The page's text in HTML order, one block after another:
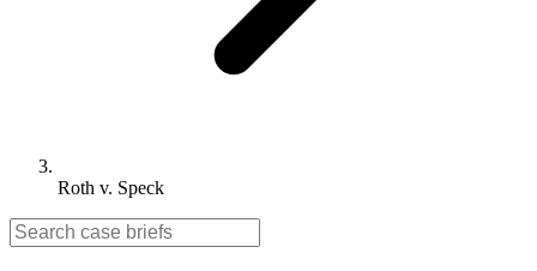
Roth v. Speck